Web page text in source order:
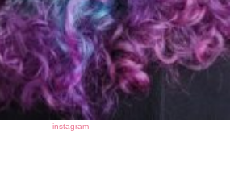
instagram